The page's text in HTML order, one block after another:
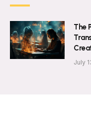
The
July